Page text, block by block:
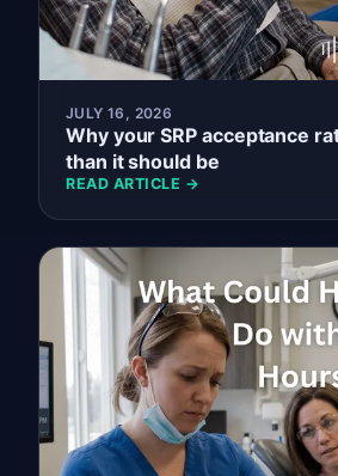
JULY 16, 2026
Why your SRP acceptance
than it should be
READ ARTICLE →